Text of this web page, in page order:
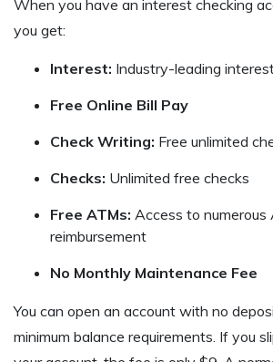
When you have an interest checking
you get:
Interest: Industry-leading
Free Online Bill Pay
Check Writing: Free unlimited
Checks: Unlimited free checks
Free ATMs: Access to
reimbursement
No Monthly Maintenance Fee
You can open an account with no
minimum balance requirements. If you